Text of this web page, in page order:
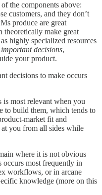
the components above:
customers, and they don’t
produce are great
theoretically make great
highly specialized resources
decisions,
your product.
decisions to make occurs
most relevant when you
to build them, which tends to
market fit and
you from all sides while
where it is not obvious
most frequently in
workflows, or in arcane
knowledge (more on this